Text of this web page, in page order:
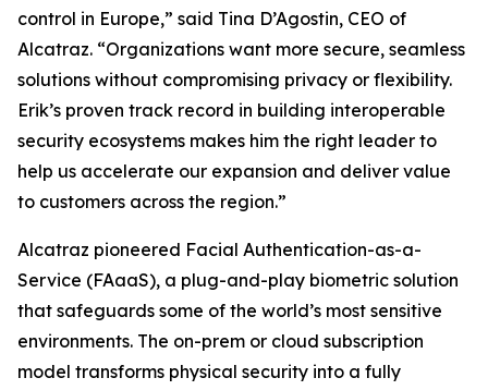
control in Europe,” said Tina D’Agostin, CEO of
Alcatraz. “Organizations want more secure, seamless
solutions without compromising privacy or flexibility.
Erik’s proven track record in building interoperable
security ecosystems makes him the right leader to
help us accelerate our expansion and deliver value
to customers across the region.”
Alcatraz pioneered Facial Authentication-as-a-
Service (FAaaS), a plug-and-play biometric solution
that safeguards some of the world’s most sensitive
environments. The on-prem or cloud subscription
model transforms physical security into a fully